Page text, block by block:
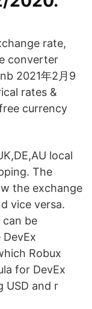
rate,
converter
2021年2月9
rates &
currency
local
The
the exchange
vice versa.
can be
Robux
for DevEx
USD and r